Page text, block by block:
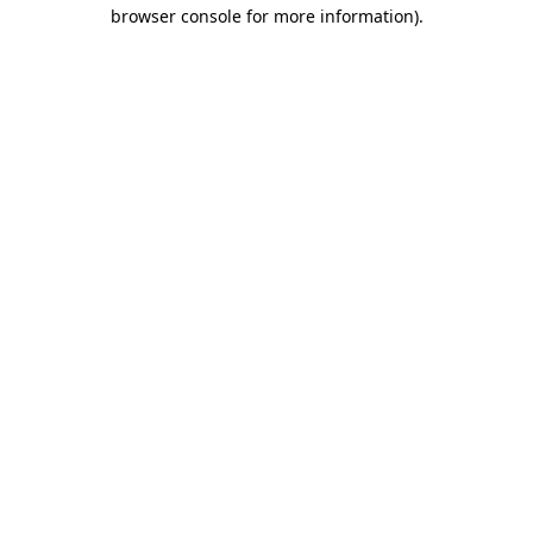
browser console for more information).